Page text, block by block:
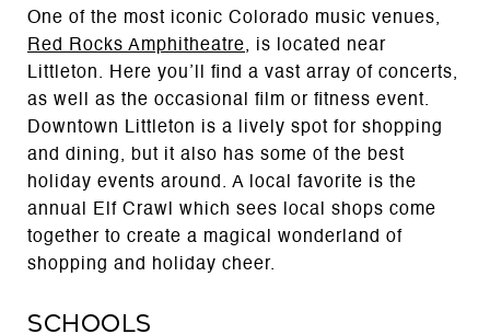
One of the most iconic Colorado music venues,
Red Rocks Amphitheatre, is located near
Littleton. Here you’ll find a vast array of concerts,
as well as the occasional film or fitness event.
Downtown Littleton is a lively spot for shopping
and dining, but it also has some of the best
holiday events around. A local favorite is the
annual Elf Crawl which sees local shops come
together to create a magical wonderland of
shopping and holiday cheer.
Schools